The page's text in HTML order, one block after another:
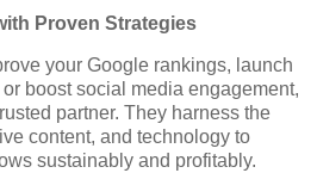
Proven Strategies
your Google rankings, launch
boost social media engagement,
partner. They harness the
content, and technology to
sustainably and profitably.